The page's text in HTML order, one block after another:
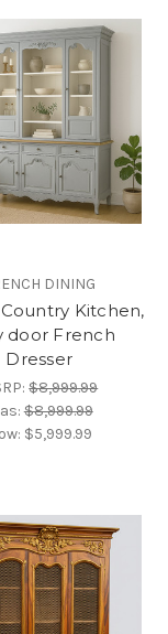
DINING
Kitchen,
door French
Dresser
$8,999.99
$8,999.99
$5,999.99